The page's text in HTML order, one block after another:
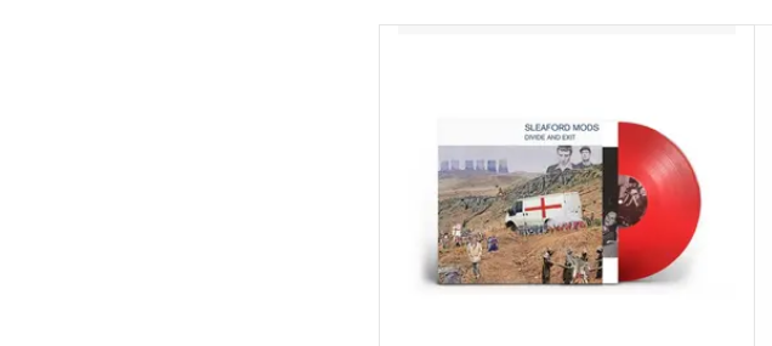
expression to that point, it also truly captured the taste
o
ADD TO CART